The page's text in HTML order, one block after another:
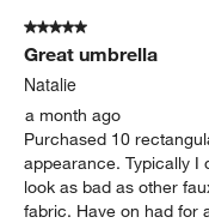
5 out of 5 stars.
Great umbrella
Natalie
a month ago
Purchased 10
appearance. Typically I
look as bad as other
fabric. Have on had for